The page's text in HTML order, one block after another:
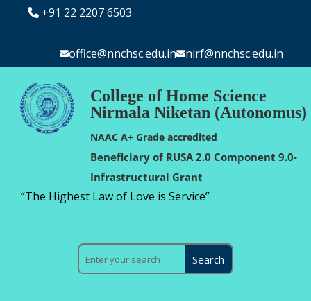
+91 22 2207 6503
office@nnchsc.edu.in nirf@nnchsc.edu.in
College of Home Science
Nirmala Niketan (Autonomus)
NAAC A+ Grade accredited
Beneficiary of RUSA 2.0 Component 9.0-
Infrastructural Grant
“The Highest Law of Love is Service”